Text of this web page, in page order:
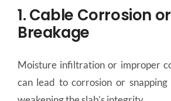
1. Cable Corrosion or
Breakage
Moisture infiltration or improper
can lead to corrosion or snapping